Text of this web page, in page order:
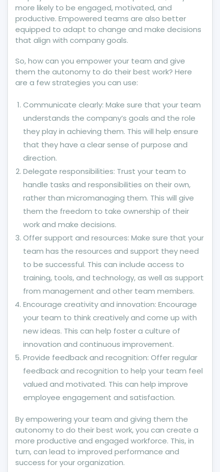
more likely to be engaged, motivated, and
productive. Empowered teams are also better
equipped to adapt to change and make decisions
that align with company goals.
So, how can you empower your team and give
them the autonomy to do their best work? Here
are a few strategies you can use:
Communicate clearly: Make sure that your team
understands the company’s goals and the role
they play in achieving them. This will help ensure
that they have a clear sense of purpose and
direction.
Delegate responsibilities: Trust your team to
handle tasks and responsibilities on their own,
rather than micromanaging them. This will give
them the freedom to take ownership of their
work and make decisions.
Offer support and resources: Make sure that your
team has the resources and support they need
to be successful. This can include access to
training, tools, and technology, as well as support
from management and other team members.
Encourage creativity and innovation: Encourage
your team to think creatively and come up with
new ideas. This can help foster a culture of
innovation and continuous improvement.
Provide feedback and recognition: Offer regular
feedback and recognition to help your team feel
valued and motivated. This can help improve
employee engagement and satisfaction.
By empowering your team and giving them the
autonomy to do their best work, you can create a
more productive and engaged workforce. This, in
turn, can lead to improved performance and
success for your organization.